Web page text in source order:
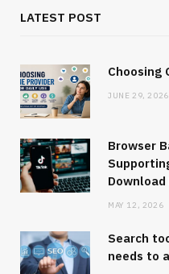
LATEST POST
Choosing
JUNE 29, 2026
Browser
MAY 12, 2026
Search
needs to